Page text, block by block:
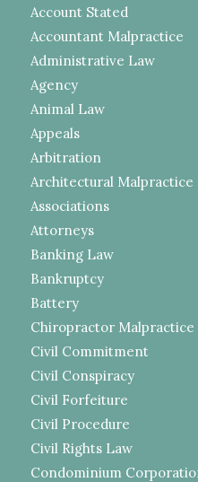
Account Stated
Accountant Malpractice
Administrative Law
Agency
Animal Law
Appeals
Arbitration
Architectural Malpractice
Associations
Attorneys
Banking Law
Bankruptcy
Battery
Chiropractor Malpractice
Civil Commitment
Civil Conspiracy
Civil Forfeiture
Civil Procedure
Civil Rights Law
Condominium